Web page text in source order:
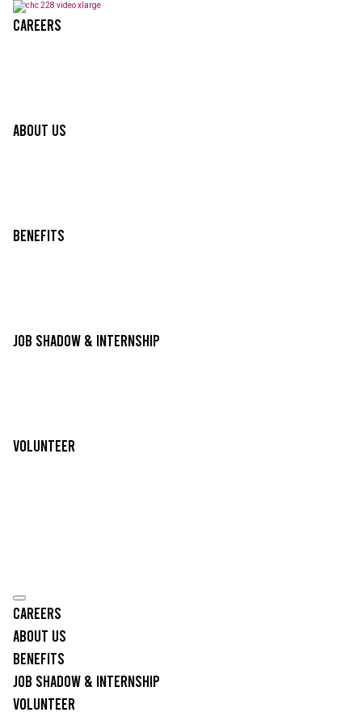
Careers
About Us
Benefits
Job Shadow & Internship
Volunteer
Careers
About Us
Benefits
Job Shadow & Internship
Volunteer